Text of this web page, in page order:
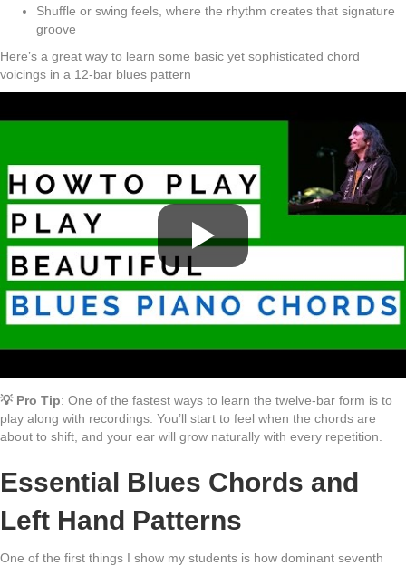
Shuffle or swing feels, where the rhythm creates that signature
groove
Here’s a great way to learn some basic yet sophisticated chord
voicings in a 12-bar blues pattern
💡 Pro Tip: One of the fastest ways to learn the twelve-bar form is to
play along with recordings. You’ll start to feel when the chords are
about to shift, and your ear will grow naturally with every repetition.
Essential Blues Chords and
Left Hand Patterns
One of the first things I show my students is how dominant seventh